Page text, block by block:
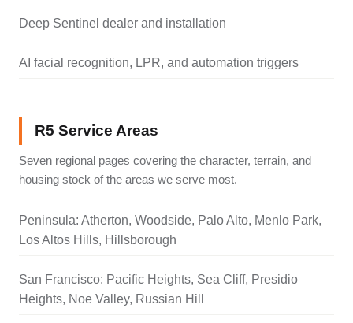
Deep Sentinel dealer and installation
AI facial recognition, LPR, and automation triggers
R5 Service Areas
Seven regional pages covering the character, terrain, and
housing stock of the areas we serve most.
Peninsula: Atherton, Woodside, Palo Alto, Menlo Park,
Los Altos Hills, Hillsborough
San Francisco: Pacific Heights, Sea Cliff, Presidio
Heights, Noe Valley, Russian Hill